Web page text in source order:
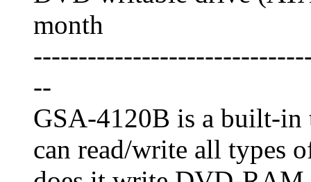
month
--
GSA-4120B is a built-
can read/write all types